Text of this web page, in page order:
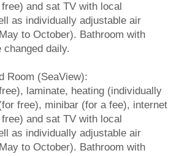
and sat TV with local
as individually adjustable air
to October). Bathroom with
changed daily.
Room (SeaView):
laminate, heating (individually
free), minibar (for a fee), internet
and sat TV with local
as individually adjustable air
to October). Bathroom with